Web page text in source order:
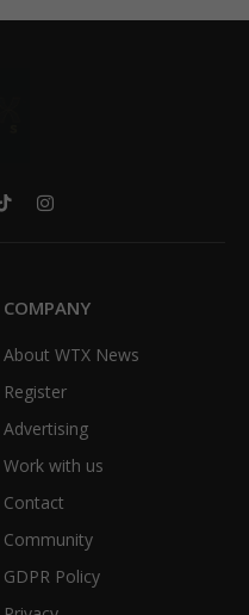
TikTokInstagram
COMPANY
About WTX News
Register
Advertising
Work with us
Contact
Community
GDPR Policy